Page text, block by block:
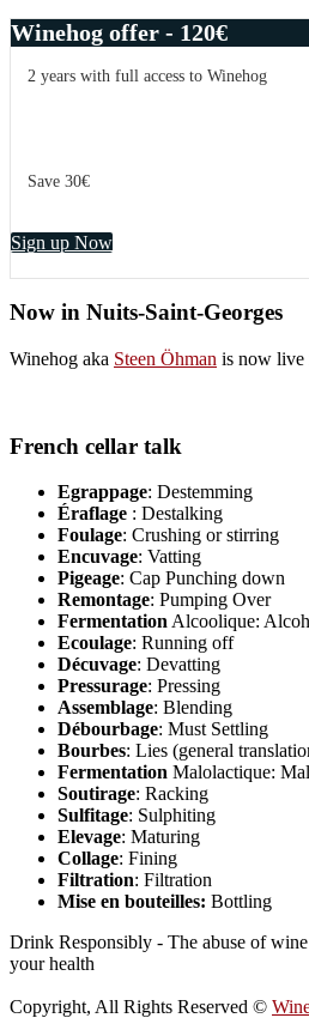
Winehog offer - 120€
2 years with full access to Winehog
Save 30€
Sign up Now
Now in Nuits-Saint-Georges
Winehog aka Steen Öhman is now
French cellar talk
Egrappage: Destemming
Éraflage : Destalking
Foulage: Crushing or stirring
Encuvage: Vatting
Pigeage: Cap Punching down
Remontage: Pumping Over
Fermentation Alcoolique:
Ecoulage: Running off
Décuvage: Devatting
Pressurage: Pressing
Assemblage: Blending
Débourbage: Must Settling
Bourbes: Lies (general
Fermentation Malolactique:
Soutirage: Racking
Sulfitage: Sulphiting
Elevage: Maturing
Collage: Fining
Filtration: Filtration
Mise en bouteilles: Bottling
Drink Responsibly - The abuse of
your health
Copyright, All Rights Reserved ©